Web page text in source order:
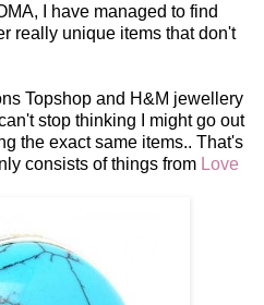
I have managed to find
really unique items that don't
Topshop and H&M jewellery
stop thinking I might go out
the exact same items.. That's
consists of things from Love